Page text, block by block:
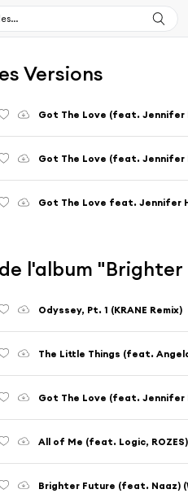
Versions
Got The Love (feat. Jennifer
l'album
Odyssey, Pt. 1 (KRANE Remix)
The Little Things (feat.
All of Me (feat. Logic,
Brighter Future (feat. Naaz)